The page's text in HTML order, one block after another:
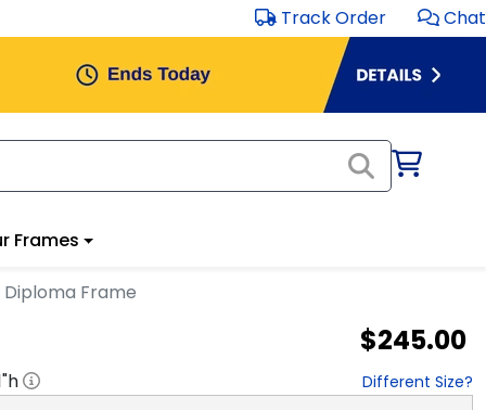
Track Order Chat
Frames
Frame
$245.00
"h Different Size?